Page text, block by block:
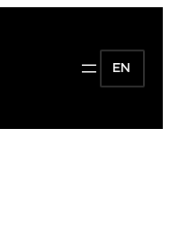
EN